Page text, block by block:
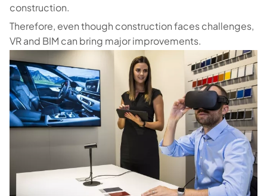
construction.
Therefore, even though construction faces challenges,
VR and BIM can bring major improvements.